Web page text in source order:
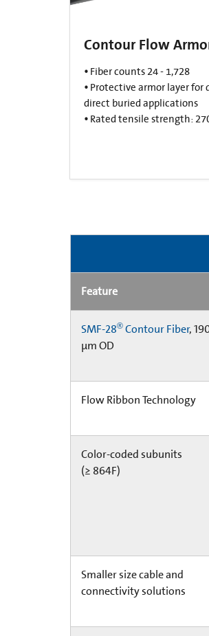
Contour Flow
• Fiber counts 24 - 1,728​
• Protective armor layer for
direct buried applications​
• Rated tensile strength:
Feature
SMF-28® Contour Fiber,
µm OD
Flow Ribbon Technology
Color-coded subunits
(≥ 864F)
Smaller size cable and
connectivity solutions